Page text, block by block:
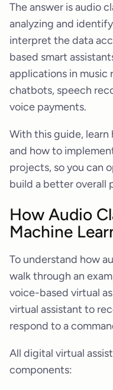
The answer is audio
analyzing and
interpret the data
based smart
applications in music
chatbots, speech
voice payments.
With this guide,
and how to
projects, so you can
build a better overall
How Audio
Machine
To understand how
walk through an
voice-based virtual
virtual assistant to
respond to a
All digital virtual
components: